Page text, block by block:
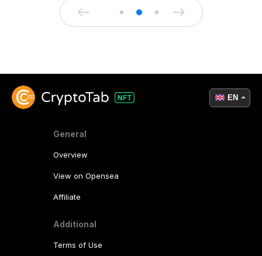
General
Overview
View on Opensea
Affiliate
Additional
Terms of Use
EN